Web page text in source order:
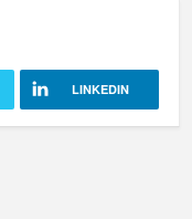
LINKEDIN